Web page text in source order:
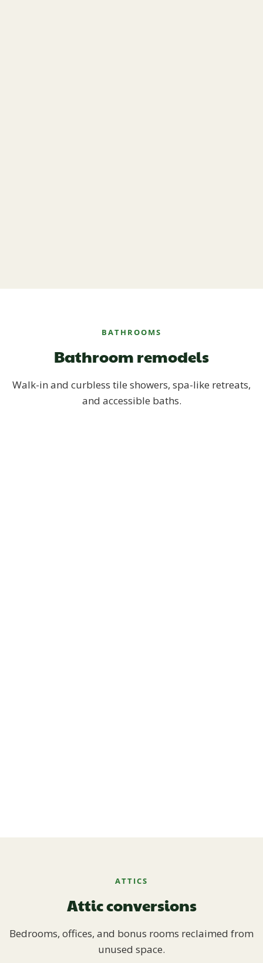
BATHROOMS
Bathroom remodels
Walk-in and curbless tile showers, spa-like retreats,
and accessible baths.
ATTICS
Attic conversions
Bedrooms, offices, and bonus rooms reclaimed from
unused space.